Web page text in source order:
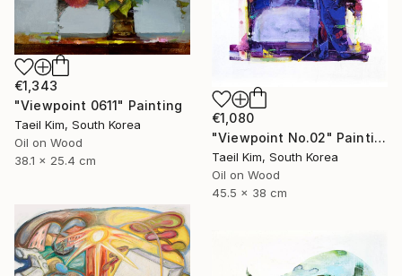
€1,343
"Viewpoint 0611" Painting
Taeil Kim, South Korea
Oil on Wood
38.1 x 25.4 cm
€1,080
"Viewpoint No.02" Painting
Taeil Kim, South Korea
Oil on Wood
45.5 x 38 cm